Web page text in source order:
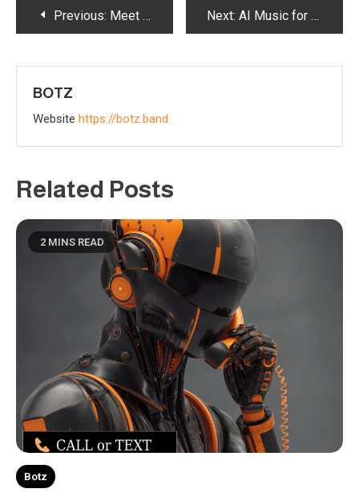
PostPrevious: Meet AI: The Alien Robot Revolutionizing Music from Mechtropolis – Official Band Member Profile Next: AI Music for the Future – Botz Secretz: How We Create Music and Promote Our Band
BOTZ
Website https://botz.band
Related Posts
2 MINS READ
Botz